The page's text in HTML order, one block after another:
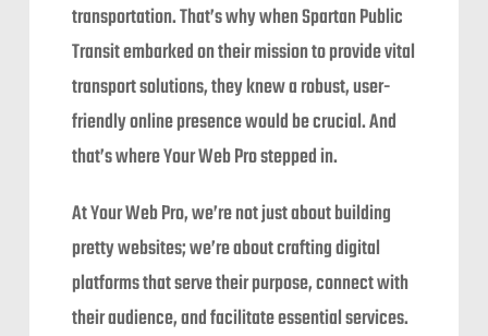
transportation. That’s why when Spartan Public
Transit embarked on their mission to provide vital
transport solutions, they knew a robust, user-
friendly online presence would be crucial. And
that’s where Your Web Pro stepped in.
At Your Web Pro, we’re not just about building
pretty websites; we’re about crafting digital
platforms that serve their purpose, connect with
their audience, and facilitate essential services.